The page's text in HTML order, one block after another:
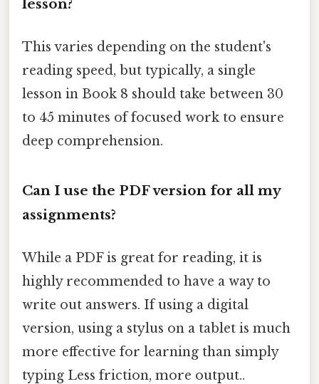
lesson?
This varies depending on the student's
reading speed, but typically, a single
lesson in Book 8 should take between 30
to 45 minutes of focused work to ensure
deep comprehension.
Can I use the PDF version for all my
assignments?
While a PDF is great for reading, it is
highly recommended to have a way to
write out answers. If using a digital
version, using a stylus on a tablet is much
more effective for learning than simply
typing Less friction, more output..